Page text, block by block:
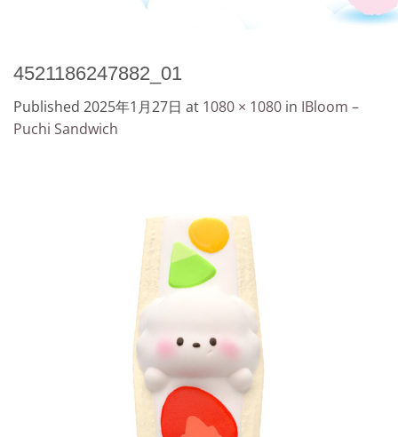
4521186247882_01
Published 2025年1月27日 at 1080 × 1080 in IBloom –
Puchi Sandwich